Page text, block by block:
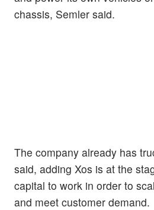
chassis, Semler said.
The company already has
said, adding Xos is at the
capital to work in order to
and meet customer demand.